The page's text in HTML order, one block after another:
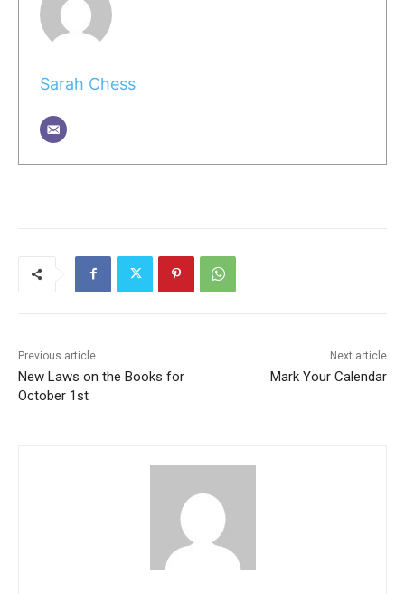
Sarah Chess
Previous article
New Laws on the Books for
October 1st
Next article
Mark Your Calendar